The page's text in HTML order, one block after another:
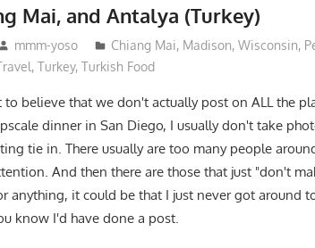
Mai, and Antalya (Turkey)
mmm-yoso Chiang Mai, Madison, Wisconsin,
,Turkey,Turkish Food
believe that we don't actually post on ALL the
dinner in San Diego, I usually don't take
tie in. There usually are too many people
And then there are those that just "don't
anything, it could be that I just never got around
know I'd have done a post.